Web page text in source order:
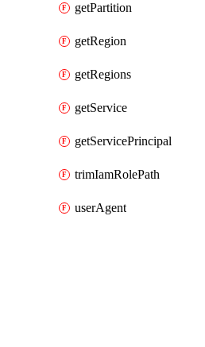
getPartition
getRegion
getRegions
getService
getServicePrincipal
trimIamRolePath
userAgent